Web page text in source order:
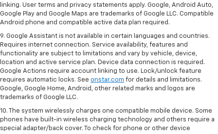
linking. User terms and privacy statements apply. Google, Android Auto,
Google Play and Google Maps are trademarks of Google LLC. Compatible
Android phone and compatible active data plan required.
9. Google Assistant is not available in certain languages and countries.
Requires internet connection. Service availability, features and
functionality are subject to limitations and vary by vehicle, device,
location and active service plan. Device data connection is required.
Google Actions require account linking to use. Lock/unlock feature
requires automatic locks. See onstar.com for details and limitations.
Google, Google Home, Android, other related marks and logos are
trademarks of Google LLC.
10. The system wirelessly charges one compatible mobile device. Some
phones have built-in wireless charging technology and others require a
special adapter/back cover. To check for phone or other device